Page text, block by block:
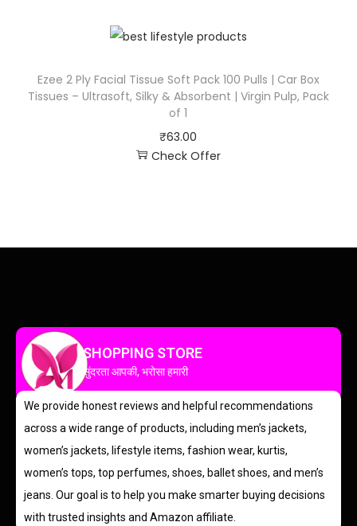
Ezee 2 Ply Facial Tissue Soft Pack 100 Pulls | Car Box
Tissues – Ultrasoft, Silky & Absorbent | Virgin Pulp, Pack
of 1
₹63.00
Check Offer
SHOPPING STORE
सुंदरता आपकी, भरोसा हमारी
We provide honest reviews and helpful recommendations
across a wide range of products, including men’s jackets,
women’s jackets, lifestyle items, fashion wear, kurtis,
women’s tops, top perfumes, shoes, ballet shoes, and men’s
jeans. Our goal is to help you make smarter buying decisions
with trusted insights and Amazon affiliate.